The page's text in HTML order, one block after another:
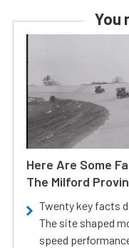
You
Here Are Some
The Milford
Twenty key facts
The site shaped
speed